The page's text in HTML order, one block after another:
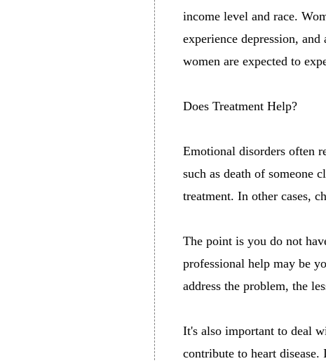
income level and race.
experience depression,
women are expected to
Does Treatment Help?
Emotional disorders often
such as death of someone
treatment. In other cases,
The point is you do not
professional help may be
address the problem, the
It's also important to deal
contribute to heart disease.